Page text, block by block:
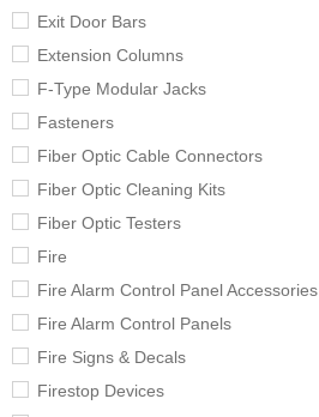
Exit Door Bars
Extension Columns
F-Type Modular Jacks
Fasteners
Fiber Optic Cable Connectors
Fiber Optic Cleaning Kits
Fiber Optic Testers
Fire
Fire Alarm Control Panel Accessories
Fire Alarm Control Panels
Fire Signs & Decals
Firestop Devices